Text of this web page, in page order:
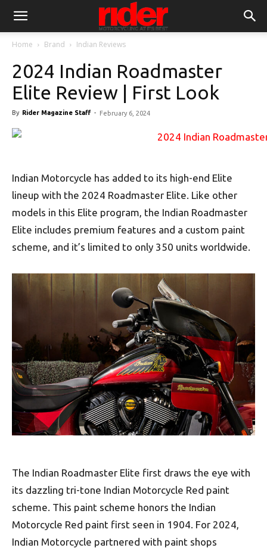
Home Brand Indian Reviews
2024 Indian Roadmaster
Elite Review | First Look
By Rider Magazine Staff - February 6, 2024
Indian Motorcycle has added to its high-end Elite
lineup with the 2024 Roadmaster Elite. Like other
models in this Elite program, the Indian Roadmaster
Elite includes premium features and a custom paint
scheme, and it’s limited to only 350 units worldwide.
The Indian Roadmaster Elite first draws the eye with
its dazzling tri-tone Indian Motorcycle Red paint
scheme. This paint scheme honors the Indian
Motorcycle Red paint first seen in 1904. For 2024,
Indian Motorcycle partnered with paint shops